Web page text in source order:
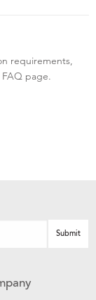
requirements,
page.